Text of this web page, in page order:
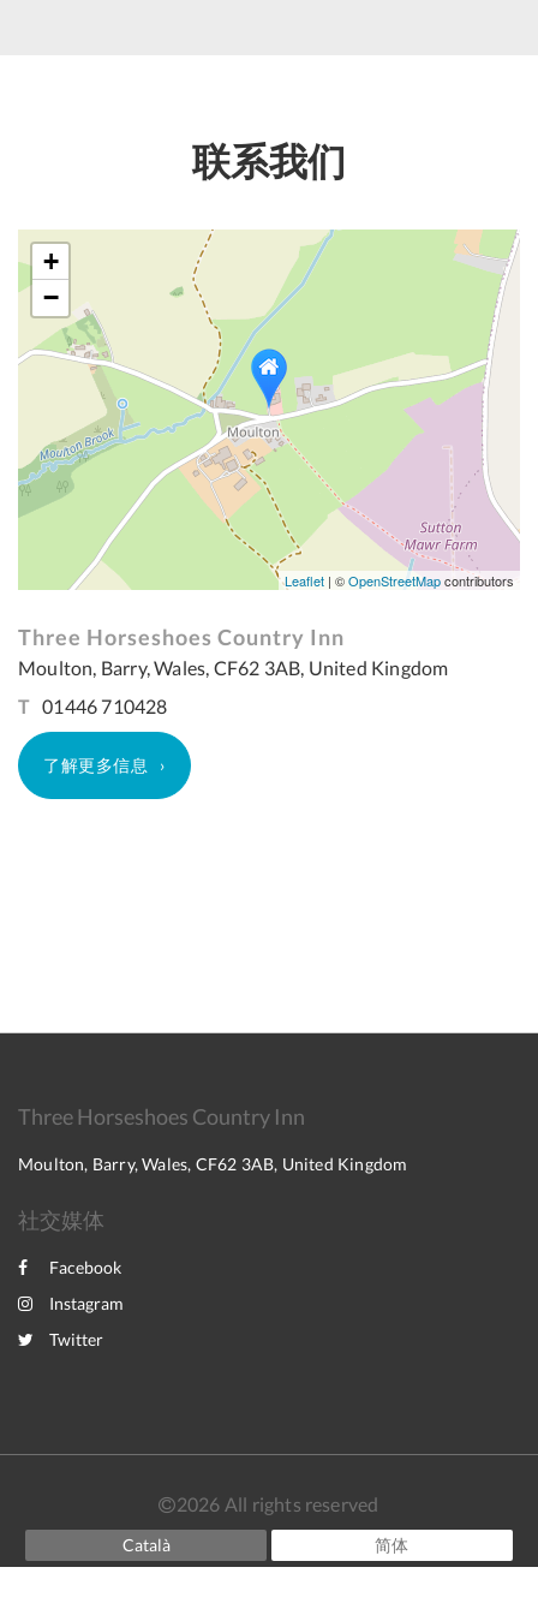
联系我们
+
−
Leaflet | ©OpenStreetMapcontributors
Three Horseshoes Country Inn
Moulton, Barry, Wales, CF62 3AB, United Kingdom
T 01446 710428
了解更多信息
Three Horseshoes Country Inn
Moulton, Barry, Wales, CF62 3AB, United Kingdom
社交媒体
Facebook
Instagram
Twitter
2026 All rights reserved
Català
简体